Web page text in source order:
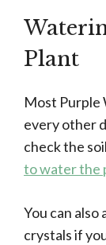
Plant
Most Purple
every other
check the
to water the
You can
crystals if